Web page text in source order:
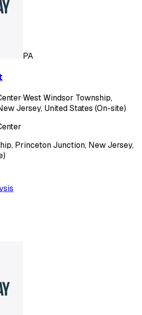
PA
·West Windsor Township,
Jersey, United States (On-site)
Princeton Junction, New Jersey,